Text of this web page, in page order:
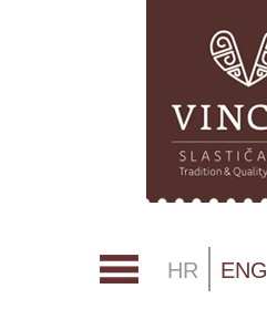
ENG
HR